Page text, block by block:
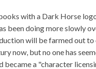
with a Dark Horse
been doing more slowly
will be farmed out to
now, but no one has
a "character